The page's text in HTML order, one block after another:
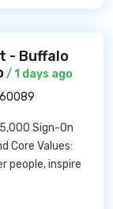
- Buffalo
/ 1 days ago
60089
Sign-On
Core Values:
people, inspire